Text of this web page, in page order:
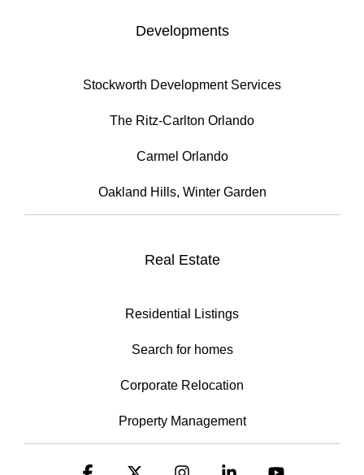
Developments
Stockworth Development Services
The Ritz-Carlton Orlando
Carmel Orlando
Oakland Hills, Winter Garden
Real Estate
Residential Listings
Search for homes
Corporate Relocation
Property Management